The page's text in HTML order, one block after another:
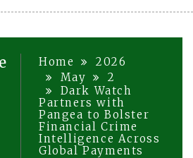
Home
2026
May
2
Dark Watch
Partners with
Pangea to Bolster
Financial Crime
Intelligence Across
Global Payments